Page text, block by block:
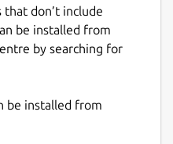
don’t include
be installed from
by searching for
be installed from